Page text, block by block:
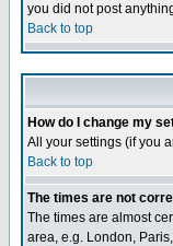
you did not post
Back to top
How do I change my
All your settings (if you
Back to top
The times are not
The times are almost
area, e.g. London,